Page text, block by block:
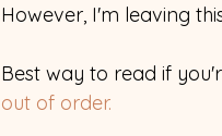
However, I'm leaving
Best way to read if
out of order.